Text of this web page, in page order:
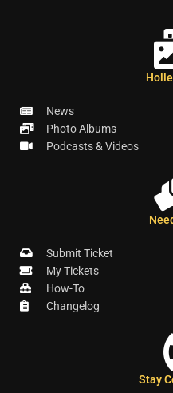
News
Photo Albums
Podcasts & Videos
Submit Ticket
My Tickets
How-To
Changelog
Stay